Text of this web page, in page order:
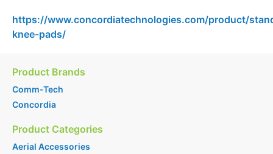
https://www.concordiatechnologies.com/product/
knee-pads/
Product Brands
Comm-Tech
Concordia
Product Categories
Aerial Accessories